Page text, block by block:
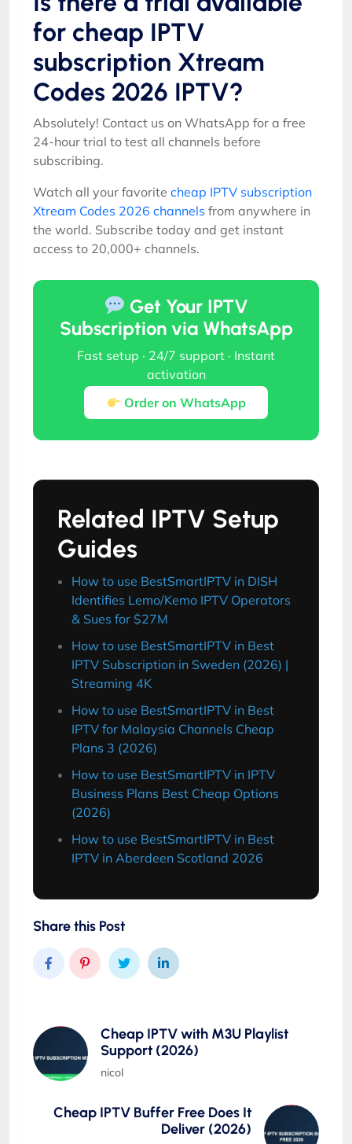
for cheap IPTV
subscription Xtream
Codes 2026 IPTV?
Absolutely! Contact us on WhatsApp for a free
24-hour trial to test all channels before
subscribing.
Watch all your favorite cheap IPTV subscription
Xtream Codes 2026 channels from anywhere in
the world. Subscribe today and get instant
access to 20,000+ channels.
Get Your IPTV
Subscription via WhatsApp
Fast setup · 24/7 support · Instant
activation
Order on WhatsApp
Related IPTV Setup
Guides
How to use BestSmartIPTV in DISH
Identifies Lemo/Kemo IPTV Operators
& Sues for $27M
How to use BestSmartIPTV in Best
IPTV Subscription in Sweden (2026) |
Streaming 4K
How to use BestSmartIPTV in Best
IPTV for Malaysia Channels Cheap
Plans 3 (2026)
How to use BestSmartIPTV in IPTV
Business Plans Best Cheap Options
(2026)
How to use BestSmartIPTV in Best
IPTV in Aberdeen Scotland 2026
Share this Post
Cheap IPTV with M3U Playlist
Support (2026)
nicol
Cheap IPTV Buffer Free Does It
Deliver (2026)